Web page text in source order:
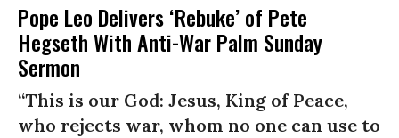
Pope Leo Delivers ‘Rebuke’ of Pete
Hegseth With Anti-War Palm Sunday
Sermon
“This is our God: Jesus, King of Peace,
who rejects war, whom no one can use to